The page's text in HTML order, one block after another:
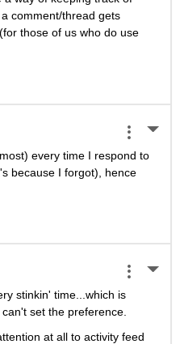
comment/thread gets
those of us who do use
every time I respond to
because I forgot), hence
stinkin' time...which is
set the preference.
at all to activity feed